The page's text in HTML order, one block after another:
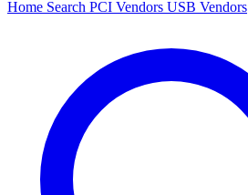
Home Search PCI Vendors USB Vendors